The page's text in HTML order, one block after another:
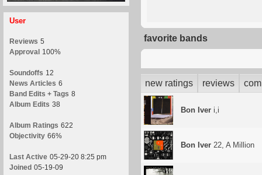
User
Reviews 5
Approval 100%
Soundoffs 12
News Articles 6
Band Edits + Tags 8
Album Edits 38
Album Ratings 622
Objectivity 66%
Last Active 05-29-20 8:25 pm
Joined 05-19-09
favorite bands
new ratings reviews
Bon Iver i,i
Bon Iver 22, A Million